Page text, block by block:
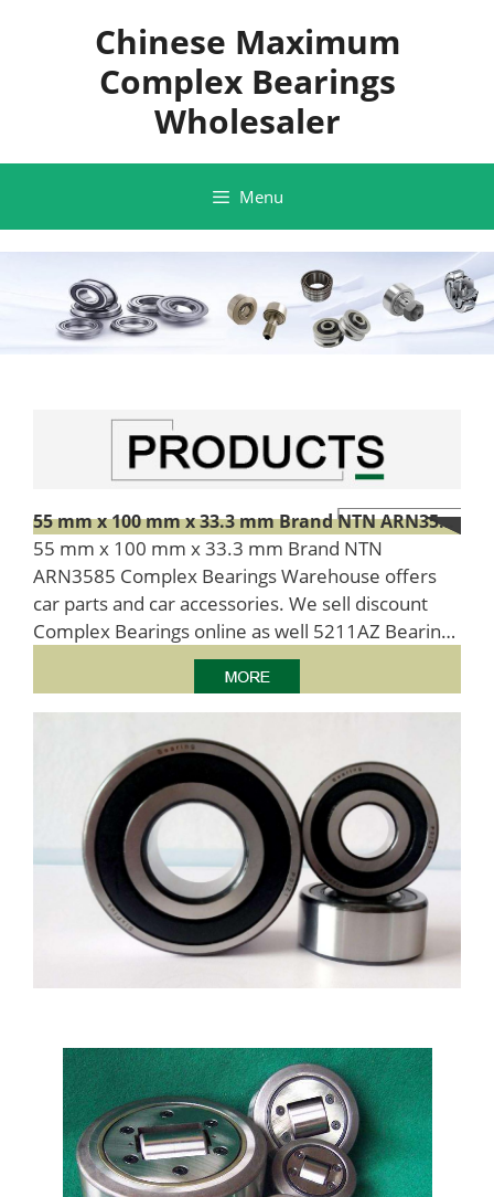
Chinese Maximum
Complex Bearings
Wholesaler
Menu
55 mm x 100 mm x 33.3 mm Brand NTN ARN3585 Complex Bearings
55 mm x 100 mm x 33.3 mm Brand NTN
ARN3585 Complex Bearings Warehouse offers
car parts and car accessories. We sell discount
Complex Bearings online as well 5211AZ Bearing
number as 55x100x33.3 Size (mm) cheap